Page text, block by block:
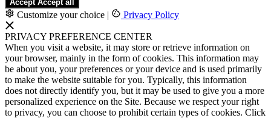
Accept Accept all
Customize your choice | Privacy Policy
PRIVACY PREFERENCE CENTER
When you visit a website, it may store or retrieve information on
your browser, mainly in the form of cookies. This information may
be about you, your preferences or your device and is used primarily
to make the website suitable for you. Typically, this information
does not directly identify you, but it may be used to give you a more
personalized experience on the Site. Because we respect your right
to privacy, you can choose to prohibit certain types of cookies. Click